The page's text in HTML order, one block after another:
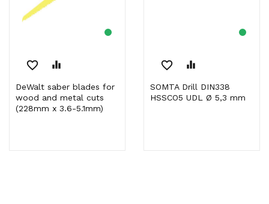
favorite_border equalizer
DeWalt saber blades for
wood and metal cuts
(228mm x 3.6-5.1mm)
favorite_border equalizer
SOMTA Drill DIN338
HSSCO5 UDL Ø 5,3 mm